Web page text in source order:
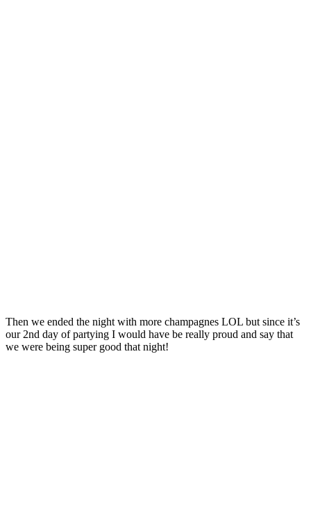
Then we ended the night with more champagnes LOL but since it’s
our 2nd day of partying I would have be really proud and say that
we were being super good that night!